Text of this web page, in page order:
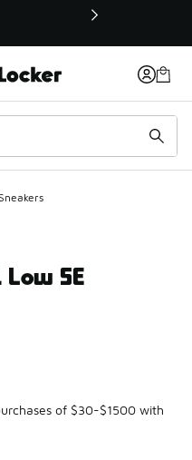
SE
of $30-$1500 with